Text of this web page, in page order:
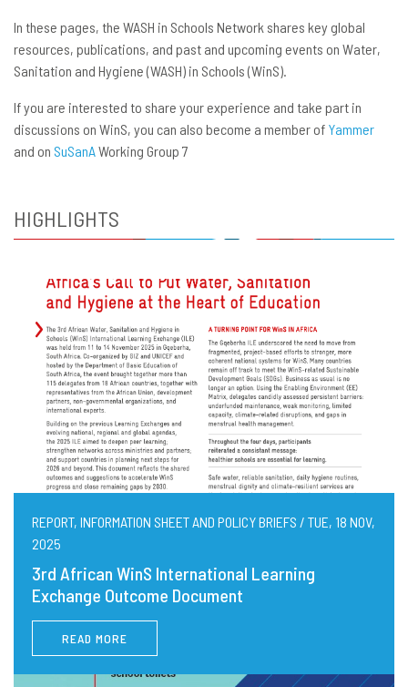
In these pages, the WASH in Schools Network shares key global
resources, publications, and past and upcoming events on Water,
Sanitation and Hygiene (WASH) in Schools (WinS).
If you are interested to share your experience and take part in
discussions on WinS, you can also become a member of Yammer
and on SuSanAWorking Group 7
HIGHLIGHTS
REPORT, INFORMATION SHEET AND POLICY BRIEFS / TUE, 18 NOV,
2025
3rd African WinS International Learning
Exchange Outcome Document
READ MORE